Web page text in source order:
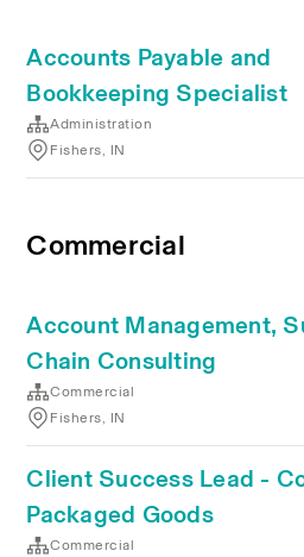
Accounts Payable and
Bookkeeping Specialist
Administration
Fishers, IN
Commercial
Account Management,
Chain Consulting
Commercial
Fishers, IN
Client Success Lead -
Packaged Goods
Commercial